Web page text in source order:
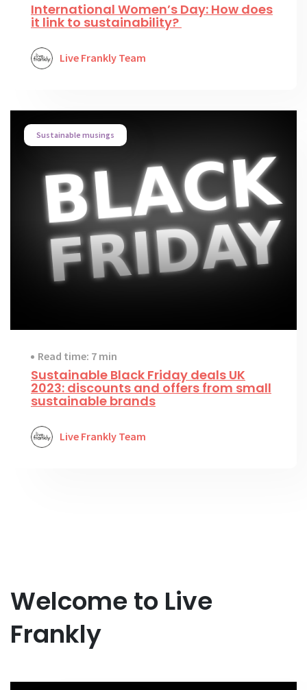
International Women’s Day: How does
it link to sustainability?
Live Frankly Team
Sustainable musings
Read time: 7 min
Sustainable Black Friday deals UK
2023: discounts and offers from small
sustainable brands
Live Frankly Team
Welcome to Live
Frankly